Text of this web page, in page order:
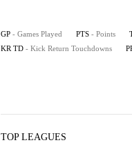
GP - Games Played PTS - Points
KR TD - Kick Return Touchdowns
TOP LEAGUES